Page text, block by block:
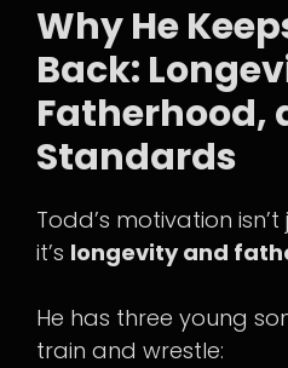
Why He
Back:
Fatherhood,
Standards
Todd’s motivation
it’s longevity and
He has three young
train and wrestle: